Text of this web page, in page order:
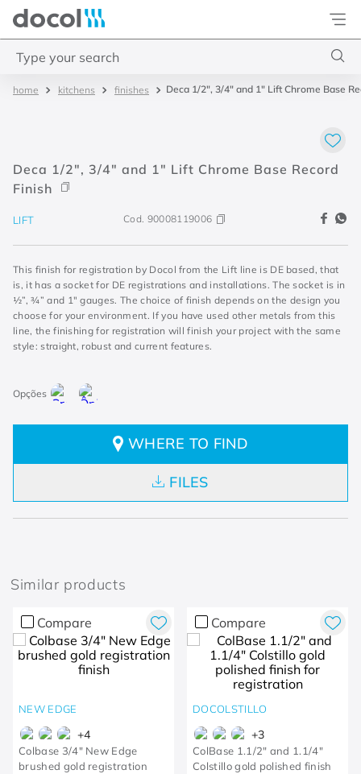
Docol
kitchens finishes Deca 1/2", 3/4" and 1" Lift Chrome Base
Deca 1/2", 3/4" and 1" Lift Chrome Base Record
Finish
LIFT Cod. 90008119006
This finish for registration by Docol from the Lift line is DE based, that
is, it has a socket for DE registrations and installations. The socket is in
½”, ¾” and 1" gauges. The choice of finish depends on the design you
choose for your environment. If you have used other metals from this
line, the finishing for registration will finish your project with the same
style: straight, robust and current features.
WHERE TO FIND
FILES
Similar products
Compare
NEW EDGE
+4
Colbase 3/4" New Edge
brushed gold registration
Compare
DOCOLSTILLO
+3
ColBase 1.1/2" and 1.1/4"
Colstillo gold polished finish
. pressmatic